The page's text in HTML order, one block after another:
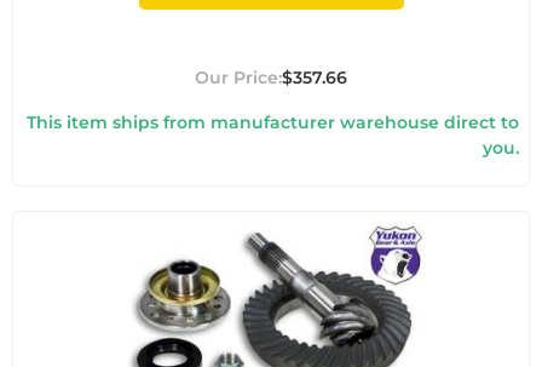
$357.66
This item ships from manufacturer warehouse direct to
you.